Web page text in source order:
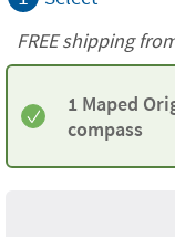
FREE shipping
1 Maped
compass